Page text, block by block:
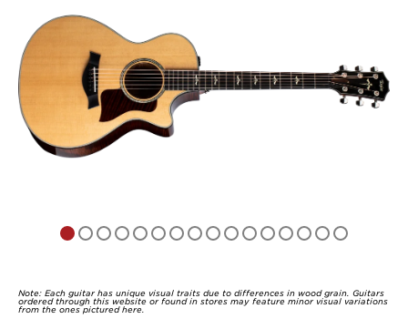
Note: Each guitar has unique visual traits due to differences in wood grain. Guitars
ordered through this website or found in stores may feature minor visual variations
from the ones pictured here.